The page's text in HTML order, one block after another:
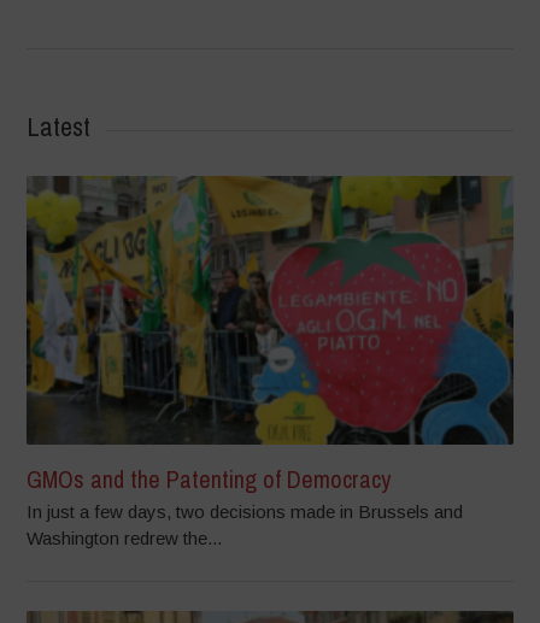
Latest
GMOs and the Patenting of Democracy
In just a few days, two decisions made in Brussels and
Washington redrew the...